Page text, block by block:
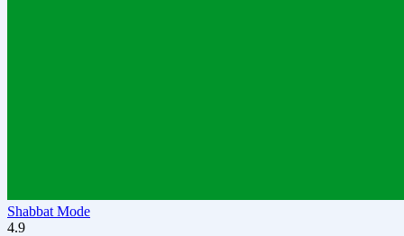
Shabbat Mode
4.9